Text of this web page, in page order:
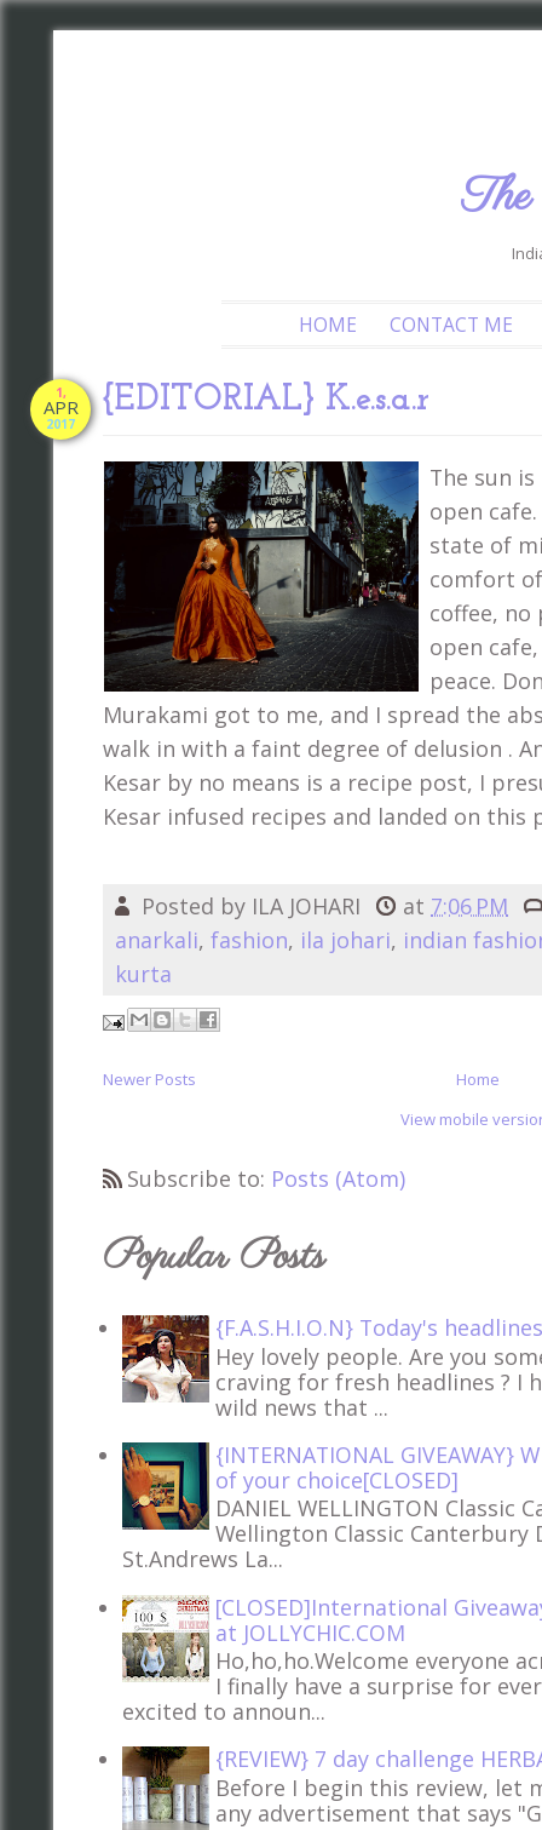
HOME CONTACT ME
1,
APR
2017
{EDITORIAL} K.e.s.a.r
The sun
open
state of
comfort
coffee,
open
peace.
Murakami got to me, and I spread the
walk in with a faint degree of delusion .
Kesar by no means is a recipe post, I
Kesar infused recipes and landed on this
Posted by ILA JOHARI at 7:06 PM
anarkali,fashion, ila johari, indian
kurta
Newer Posts
Home
View mobile
Subscribe to: Posts (Atom)
Popular Posts
{F.A.S.H.I.O.N} Today's
Hey lovely people. Are you
craving for fresh headlines ?
wild news that ...
{INTERNATIONAL
of your choice[CLOSED]
DANIEL WELLINGTON Classic
Wellington Classic Canterbury
St.Andrews La...
[CLOSED]International
at JOLLYCHIC.COM
Ho,ho,ho.Welcome everyone
I finally have a surprise for
excited to announ...
{REVIEW} 7 day challenge
Before I begin this review, let
any advertisement that says